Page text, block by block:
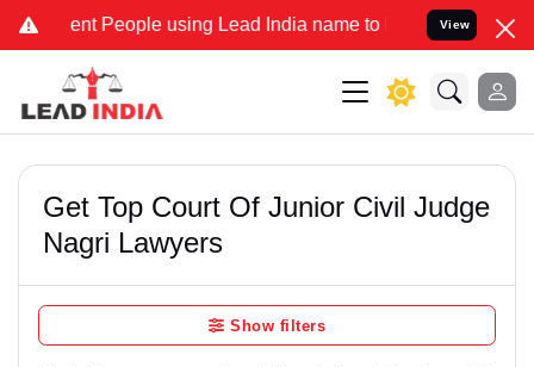
People using Lead India name to Resolve your Legal
View
Get Top Court Of Junior Civil Judge
Nagri Lawyers
Show filters